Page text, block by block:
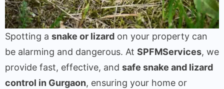
Spotting a snake or lizard on your property can
be alarming and dangerous. At SPFMServices, we
provide fast, effective, and safe snake and lizard
control in Gurgaon, ensuring your home or